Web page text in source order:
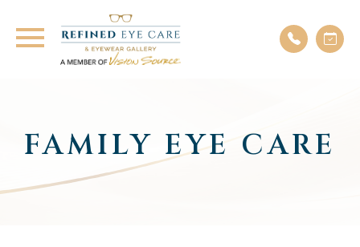
FAMILY EYE CARE